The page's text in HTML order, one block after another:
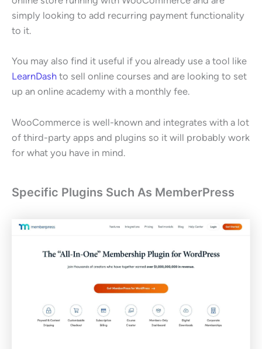
simply looking to add recurring payment functionality
to it.
You may also find it useful if you already use a tool like
LearnDash to sell online courses and are looking to set
up an online academy with a monthly fee.
WooCommerce is well-known and integrates with a lot
of third-party apps and plugins so it will probably work
for what you have in mind.
Specific Plugins Such As MemberPress